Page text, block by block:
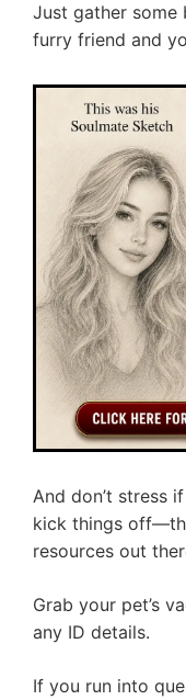
Just gather some
furry friend and
And don’t stress
kick things
resources out
Grab your pet’s
any ID details.
If you run into